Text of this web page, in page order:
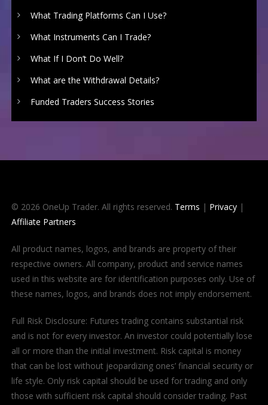
What Trading Platforms Can I Use?
What Instruments Can I Trade?
What If I Don’t Do Well?
What are the Withdrawal Details?
Funded Traders Success Stories
© 2026 OneUp Trader. All rights reserved. Terms | Privacy|
Affiliate Partners
All product names, logos, and brands are property of their
respective owners. All company, product and service names
used in this website are for identification purposes only. Use of
these names, logos, and brands does not imply endorsement.
Full Risk Disclosure: Futures trading contains substantial risk
and is not for every investor. An investor could potentially lose
all or more than the initial investment. Risk capital is money
that can be lost without jeopardizing ones’ financial security or
life style. Only risk capital should be used for trading and only
those with sufficient risk capital should consider trading. Past